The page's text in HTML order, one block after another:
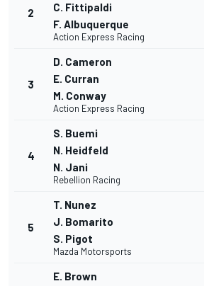
2
C. Fittipaldi
F. Albuquerque
Action Express Racing
3
D. Cameron
E. Curran
M. Conway
Action Express Racing
4
S. Buemi
N. Heidfeld
N. Jani
Rebellion Racing
5
T. Nunez
J. Bomarito
S. Pigot
Mazda Motorsports
E. Brown